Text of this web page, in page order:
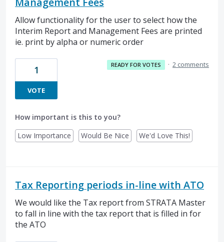
Allow functionality for the user to select how the
Interim Report and Management Fees are printed
ie. print by alpha or numeric order
1
VOTE
READY FOR VOTES · 2 comments
How important is this to you?
Low Importance
Would Be Nice We'd Love This!
Tax Reporting periods in-line with ATO
We would like the Tax report from STRATA Master
to fall in line with the tax report that is filled in for
the ATO